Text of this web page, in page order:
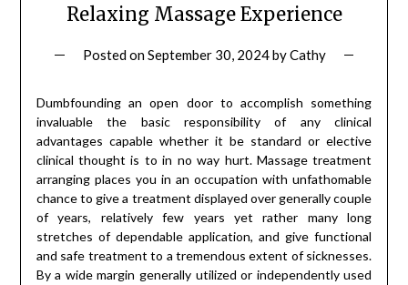
Relaxing Massage Experience
Posted onSeptember 30, 2024byCathy
Dumbfounding an open door to accomplish something
invaluable the basic responsibility of any clinical
advantages capable whether it be standard or elective
clinical thought is to in no way hurt. Massage treatment
arranging places you in an occupation with unfathomable
chance to give a treatment displayed over generally couple
of years, relatively few years yet rather many long
stretches of dependable application, and give functional
and safe treatment to a tremendous extent of sicknesses.
By a wide margin generally utilized or independently used